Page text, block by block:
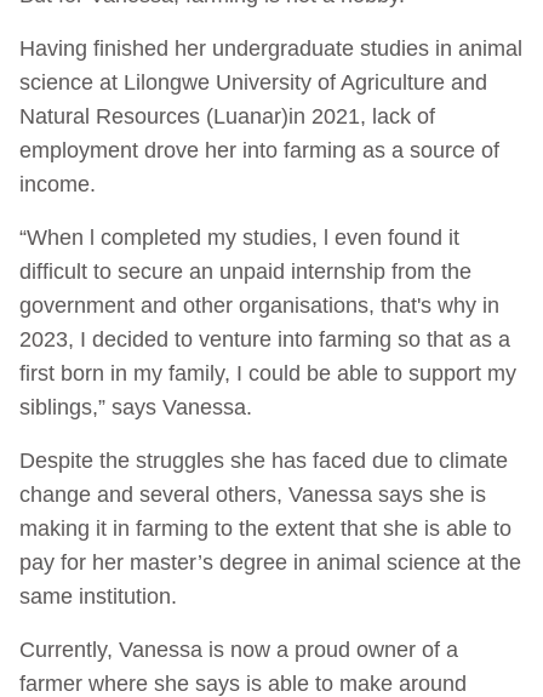
Having finished her undergraduate studies in animal
science at Lilongwe University of Agriculture and
Natural Resources (Luanar)in 2021, lack of
employment drove her into farming as a source of
income.
“When l completed my studies, l even found it
difficult to secure an unpaid internship from the
government and other organisations, that's why in
2023, I decided to venture into farming so that as a
first born in my family, I could be able to support my
siblings,” says Vanessa.
Despite the struggles she has faced due to climate
change and several others, Vanessa says she is
making it in farming to the extent that she is able to
pay for her master’s degree in animal science at the
same institution.
Currently, Vanessa is now a proud owner of a
farmer where she says is able to make around